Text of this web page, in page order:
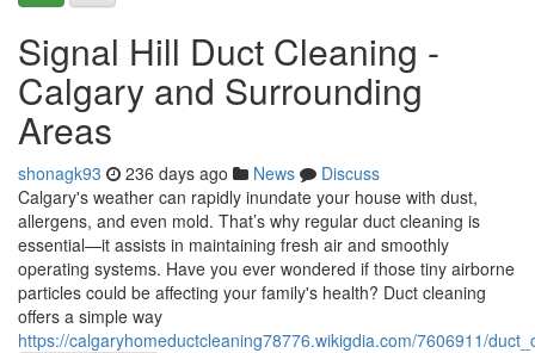
Signal Hill Duct Cleaning -
Calgary and Surrounding
Areas
shonagk93 236 days ago News
Discuss
Calgary's weather can rapidly inundate your house with dust,
allergens, and even mold. That’s why regular duct cleaning is
essential—it assists in maintaining fresh air and smoothly
operating systems. Have you ever wondered if those tiny airborne
particles could be affecting your family's health? Duct cleaning
offers a simple way
https://calgaryhomeductcleaning78776.wikigdia.com/7606911/